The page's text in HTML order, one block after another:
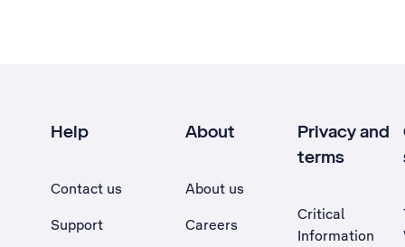
Help
Contact us
Support
About
About us
Careers
Privacy and
terms
Critical
Information